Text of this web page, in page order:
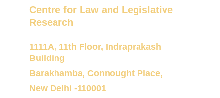
Centre for Law and Legislative
Research
1111A, 11th Floor, Indraprakash
Building
Barakhamba, Connought Place,
New Delhi -110001